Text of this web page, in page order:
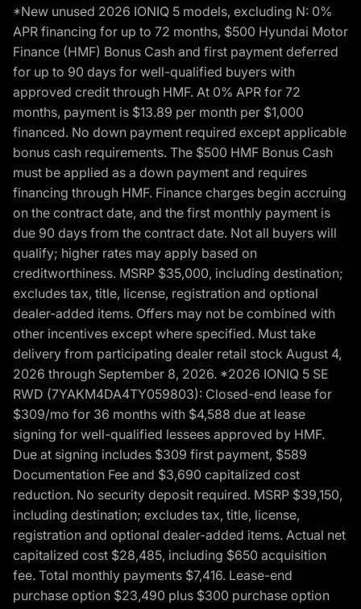
*New unused 2026 IONIQ 5 models, excluding N: 0%
APR financing for up to 72 months, $500 Hyundai Motor
Finance (HMF) Bonus Cash and first payment deferred
for up to 90 days for well-qualified buyers with
approved credit through HMF. At 0% APR for 72
months, payment is $13.89 per month per $1,000
financed. No down payment required except applicable
bonus cash requirements. The $500 HMF Bonus Cash
must be applied as a down payment and requires
financing through HMF. Finance charges begin accruing
on the contract date, and the first monthly payment is
due 90 days from the contract date. Not all buyers will
qualify; higher rates may apply based on
creditworthiness. MSRP $35,000, including destination;
excludes tax, title, license, registration and optional
dealer-added items. Offers may not be combined with
other incentives except where specified. Must take
delivery from participating dealer retail stock August 4,
2026 through September 8, 2026. *2026 IONIQ 5 SE
RWD (7YAKM4DA4TY059803): Closed-end lease for
$309/mo for 36 months with $4,588 due at lease
signing for well-qualified lessees approved by HMF.
Due at signing includes $309 first payment, $589
Documentation Fee and $3,690 capitalized cost
reduction. No security deposit required. MSRP $39,150,
including destination; excludes tax, title, license,
registration and optional dealer-added items. Actual net
capitalized cost $28,485, including $650 acquisition
fee. Total monthly payments $7,416. Lease-end
purchase option $23,490 plus $300 purchase option